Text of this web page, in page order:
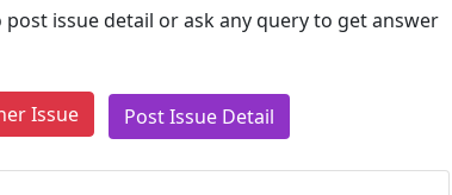
issue detail or ask any query to get answer
Issue Post Issue Detail